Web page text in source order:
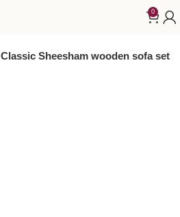
0
Classic Sheesham wooden sofa set